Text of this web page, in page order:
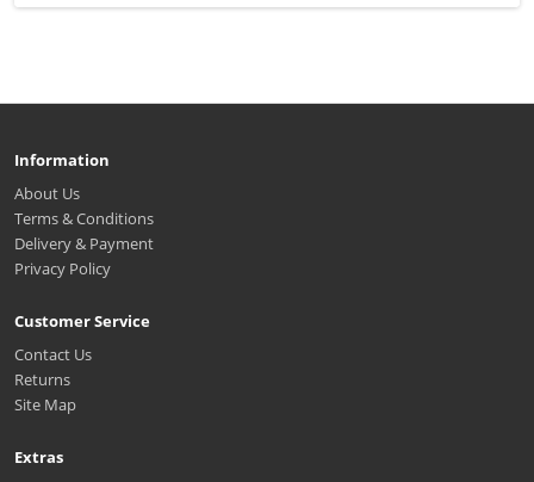
Information
About Us
Terms & Conditions
Delivery & Payment
Privacy Policy
Customer Service
Contact Us
Returns
Site Map
Extras